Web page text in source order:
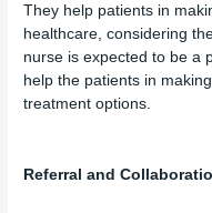
They help patients in
healthcare, considering
nurse is expected to be a
help the patients in
treatment options.
Referral and